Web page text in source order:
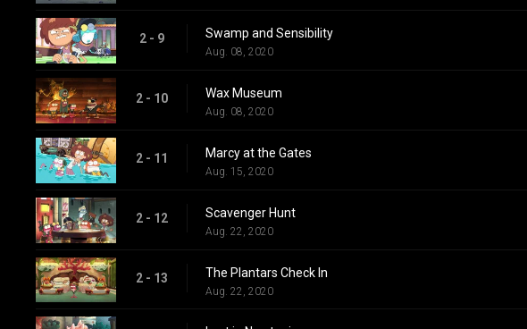
2 - 9 Swamp and Sensibility
Aug. 08, 2020
2 - 10 Wax Museum
Aug. 08, 2020
2 - 11 Marcy at the Gates
Aug. 15, 2020
2 - 12 Scavenger Hunt
Aug. 22, 2020
2 - 13 The Plantars Check In
Aug. 22, 2020